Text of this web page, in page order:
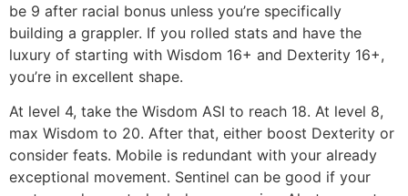
be 9 after racial bonus unless you’re specifically
building a grappler. If you rolled stats and have the
luxury of starting with Wisdom 16+ and Dexterity 16+,
you’re in excellent shape.
At level 4, take the Wisdom ASI to reach 18. At level 8,
max Wisdom to 20. After that, either boost Dexterity or
consider feats. Mobile is redundant with your already
exceptional movement. Sentinel can be good if your